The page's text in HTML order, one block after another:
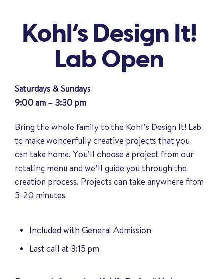
Kohl’s Design It!
Lab Open
Saturdays & Sundays
9:00 am – 3:30 pm
Bring the whole family to the Kohl’s Design It! Lab
to make wonderfully creative projects that you
can take home. You’ll choose a project from our
rotating menu and we’ll guide you through the
creation process. Projects can take anywhere from
5-20 minutes.
Included with General Admission
Last call at 3:15 pm